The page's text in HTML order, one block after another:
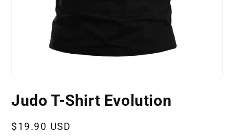
in
Judo T-Shirt Evolution
Regular
$19.90 USD